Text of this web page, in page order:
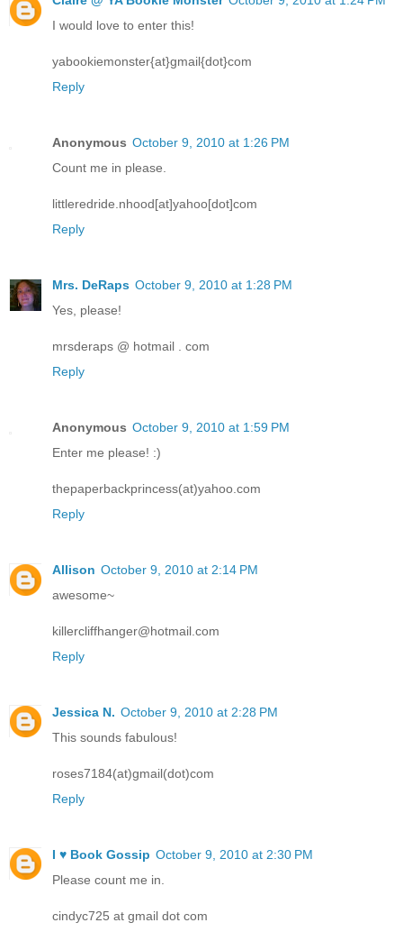
I would love to enter this!
yabookiemonster{at}gmail{dot}com
Reply
Anonymous October 9, 2010 at 1:26 PM
Count me in please.
littleredride.nhood[at]yahoo[dot]com
Reply
Mrs. DeRaps October 9, 2010 at 1:28 PM
Yes, please!
mrsderaps @ hotmail . com
Reply
Anonymous October 9, 2010 at 1:59 PM
Enter me please! :)
thepaperbackprincess(at)yahoo.com
Reply
Allison October 9, 2010 at 2:14 PM
awesome~
killercliffhanger@hotmail.com
Reply
Jessica N. October 9, 2010 at 2:28 PM
This sounds fabulous!
roses7184(at)gmail(dot)com
Reply
I ♥ Book Gossip October 9, 2010 at 2:30 PM
Please count me in.
cindyc725 at gmail dot com